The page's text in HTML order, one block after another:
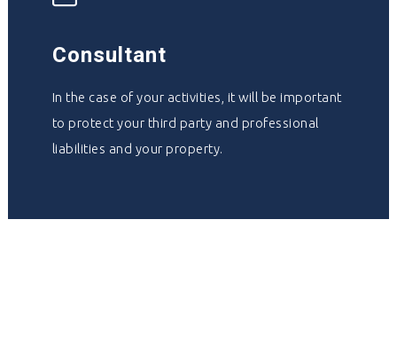
Consultant
In the case of your activities, it will be important
to protect your third party and professional
liabilities and your property.